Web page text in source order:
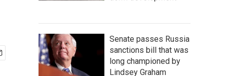
Senate passes Russia
sanctions bill that was
long championed by
Lindsey Graham